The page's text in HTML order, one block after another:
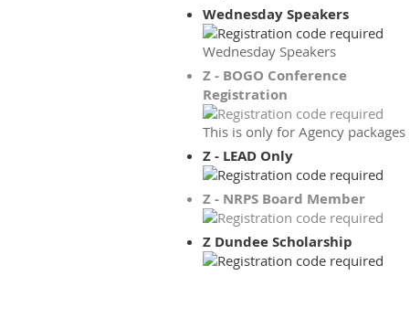
Wednesday Speakers
Wednesday Speakers
Z - BOGO Conference
Registration
This is only for Agency packages
Z - LEAD Only
Z - NRPS Board Member
Z Dundee Scholarship